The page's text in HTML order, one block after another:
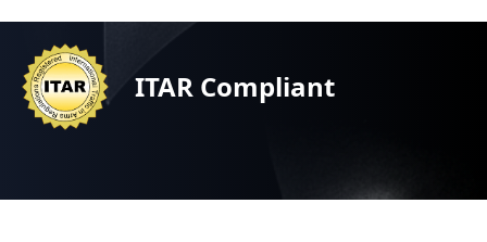
ITAR Compliant